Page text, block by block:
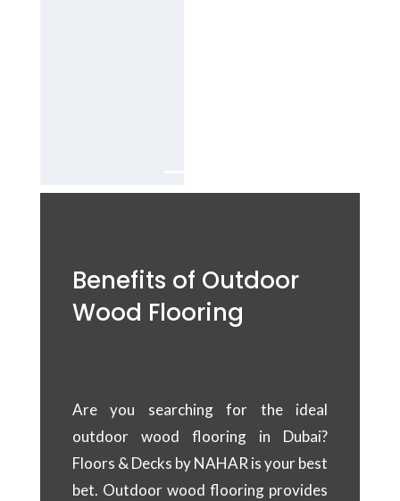
Benefits of Outdoor
Wood Flooring
Are you searching for the ideal
outdoor wood flooring in Dubai?
Floors & Decks by NAHAR is your best
bet. Outdoor wood flooring provides